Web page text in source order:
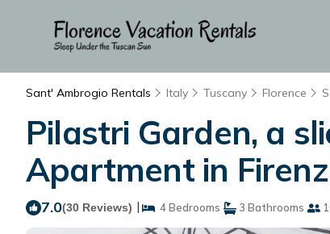
Sant' Ambrogio Rentals Italy Tuscany Florence
Pilastri Garden, a
Apartment in
7.0(30 Reviews) | 4 Bedrooms 3 Bathrooms